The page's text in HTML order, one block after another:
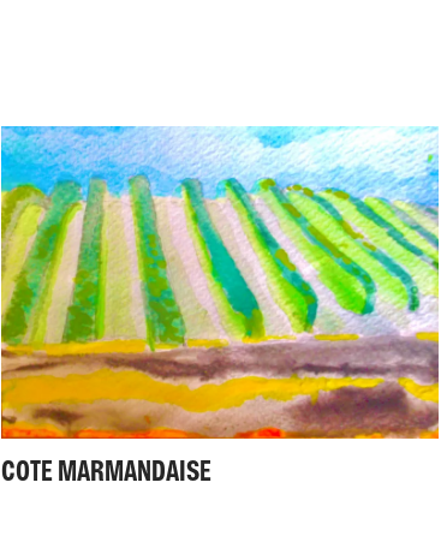
COTE MARMANDAISE